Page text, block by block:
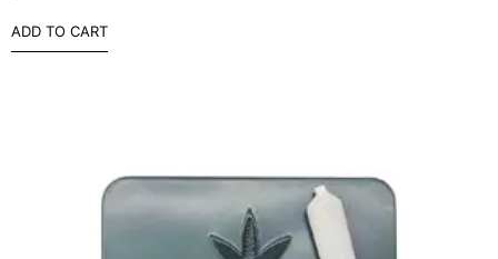
ADD TO CART